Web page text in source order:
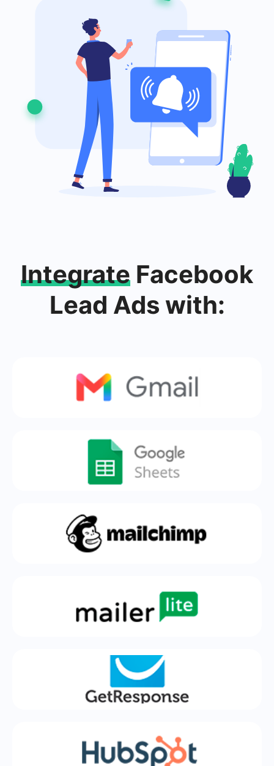
Integrate Facebook
Lead Ads with: